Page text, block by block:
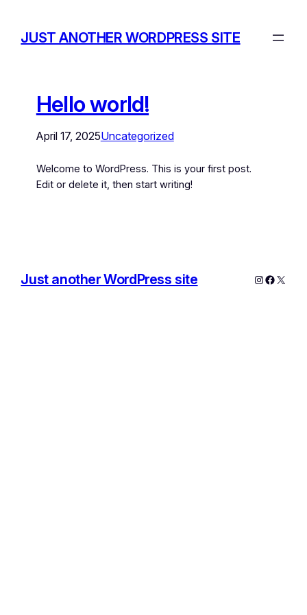
JUST ANOTHER WORDPRESS SITE
Hello world!
April 17, 2025Uncategorized
Welcome to WordPress. This is your first post.
Edit or delete it, then start writing!
Just another WordPress site Instagram
X